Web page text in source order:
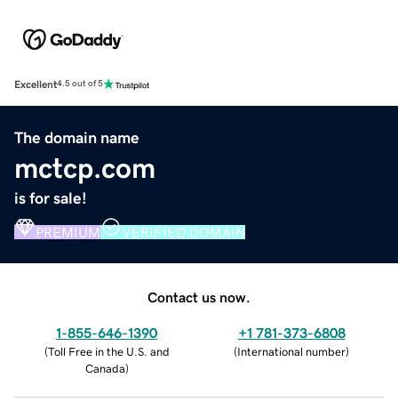
Excellent4.5 out of 5
The domain name
mctcp.com
is for sale!
PREMIUM VERIFIED DOMAIN
Contact us now.
1-855-646-1390
(Toll Free in the U.S. and
Canada)
+1 781-373-6808
(International number)